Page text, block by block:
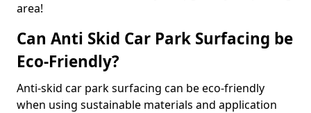
area!
Can Anti Skid Car Park Surfacing be
Eco-Friendly?
Anti-skid car park surfacing can be eco-friendly
when using sustainable materials and application